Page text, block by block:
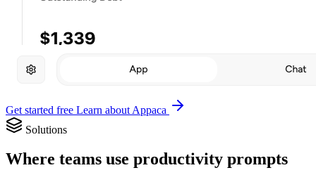
Get started free Learn about Appaca
Solutions
Where teams use productivity prompts